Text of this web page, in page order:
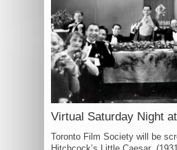
Virtual Saturday Night
Toronto Film Society will be